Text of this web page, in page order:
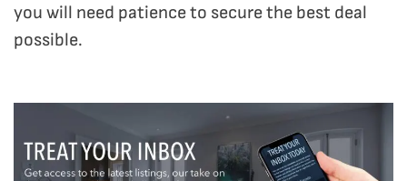
you will need patience to secure the best deal
possible.